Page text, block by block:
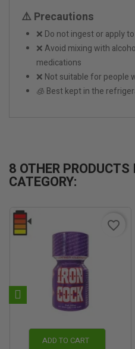
⚠️ Precautions
❌ Do not ingest or apply
❌ Avoid mixing with
medications
❌ Not suitable for people
🧊 Best kept in the
8 OTHER
CATEGORY:
ADD TO CART
favorite_border